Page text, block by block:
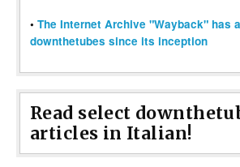
• The Internet Archive "Wayback" has
downthetubes since its inception
Read select
articles in Italian!